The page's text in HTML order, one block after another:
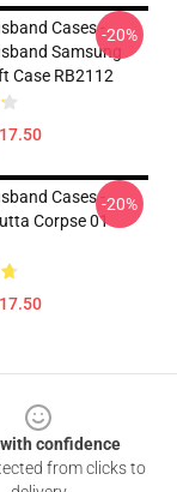
Cases -
Samsung
Case RB2112
-20%
Cases -
Corpse 01
-20%
confidence
from clicks to